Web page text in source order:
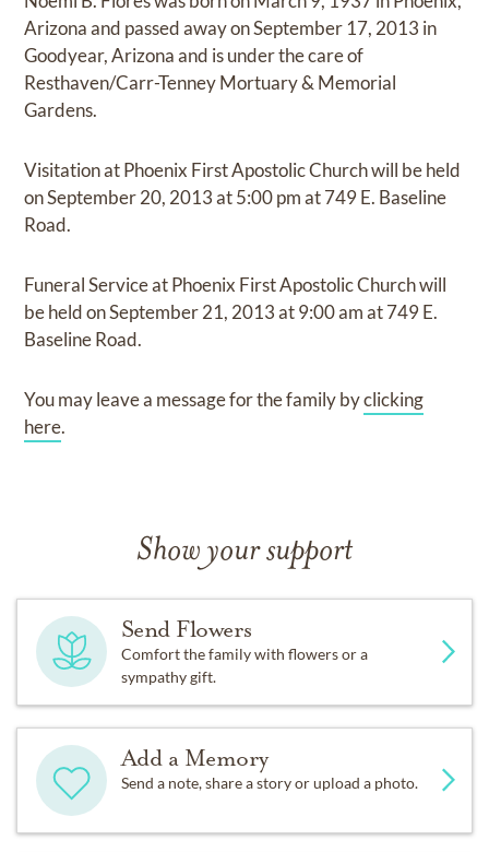
Arizonaand passed away onSeptember 17, 2013 in
Goodyear, Arizonaand is under the care of
Resthaven/Carr-Tenney Mortuary & Memorial
Gardens.
Visitation at Phoenix First Apostolic Churchwill be held
onSeptember 20, 2013at5:00 pmat749 E. Baseline
Road.
Funeral Service at Phoenix First Apostolic Churchwill
be held onSeptember 21, 2013at9:00 amat749 E.
Baseline Road.
You may leave a message for the family byclicking
here.
Show your support
Send Flowers
Comfort the family with flowers or a
sympathy gift.
Add a Memory
Send a note, share a story or upload a photo.